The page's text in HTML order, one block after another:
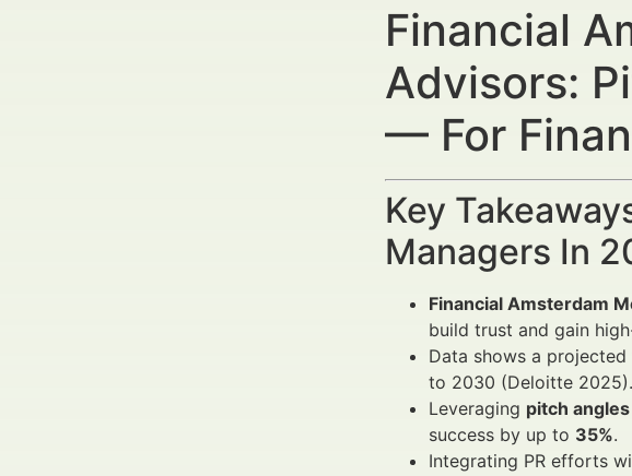
Financial
Advisors:
— For
Key
Managers In
Financial Amsterdam
build trust and gain
Data shows a projected
to 2030 (Deloitte 2025).
Leveraging pitch angles
success by up to 35%.
Integrating PR efforts